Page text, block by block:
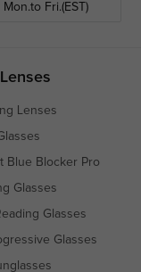
Fri.(EST)
Lenses
Blue Blocker Pro
Glasses
Glasses
Glasses